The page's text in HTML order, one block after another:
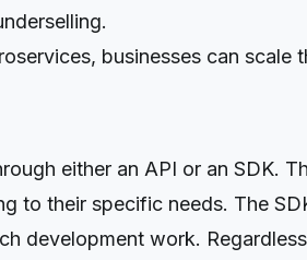
businesses can
either an API or an SDK.
to their specific needs. The
development work.